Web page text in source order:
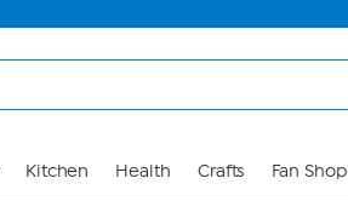
Kitchen Health Crafts Fan Shop